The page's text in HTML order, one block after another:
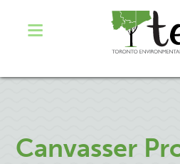
Canvasser